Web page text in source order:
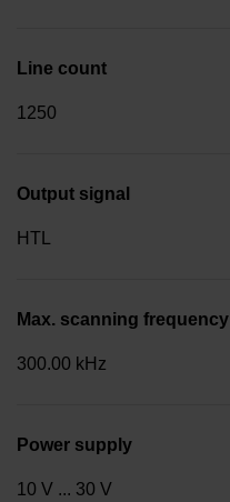
Line count
1250
Output signal
HTL
Max. scanning frequency
300.00 kHz
Power supply
10 V ... 30 V